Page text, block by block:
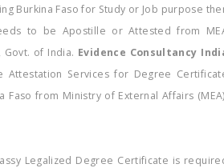
Burkina Faso for Study or Job purpose
to be Apostille or Attested from
of India. Evidence Consultancy
Attestation Services for Degree
Faso from Ministry of External Affairs
Legalized Degree Certificate is